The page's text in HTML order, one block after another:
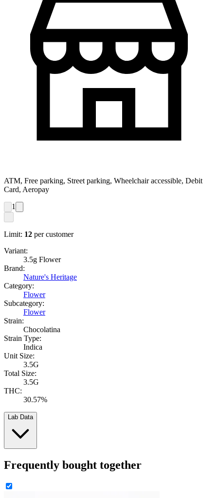
ATM, Free parking, Street parking, Wheelchair accessible, Debit
Card, Aeropay
1
Limit: 12 per customer
Variant:
3.5g Flower
Brand:
Nature's Heritage
Category:
Flower
Subcategory:
Flower
Strain:
Chocolatina
Strain Type:
Indica
Unit Size:
3.5G
Total Size:
3.5G
THC:
30.57%
Lab Data
Frequently bought together